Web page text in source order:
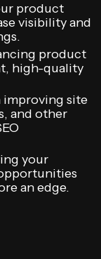
product
visibility and
product
high-quality
improving site
and other
your
an edge.